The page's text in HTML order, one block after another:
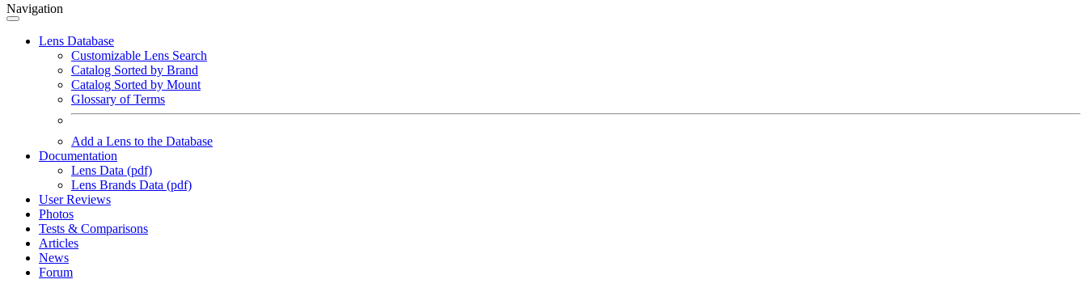
Navigation
Lens Database
Customizable Lens Search
Catalog Sorted by Brand
Catalog Sorted by Mount
Glossary of Terms
Add a Lens to the Database
Documentation
Lens Data (pdf)
Lens Brands Data (pdf)
User Reviews
Photos
Tests & Comparisons
Articles
News
Forum